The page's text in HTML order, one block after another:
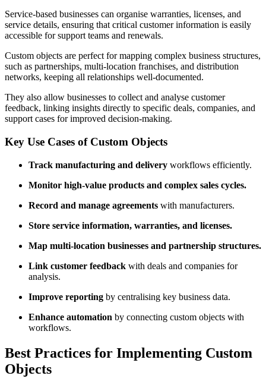
Service-based businesses can organise warranties, licenses, and
service details, ensuring that critical customer information is easily
accessible for support teams and renewals.
Custom objects are perfect for mapping complex business structures,
such as partnerships, multi-location franchises, and distribution
networks, keeping all relationships well-documented.
They also allow businesses to collect and analyse customer
feedback, linking insights directly to specific deals, companies, and
support cases for improved decision-making.
Key Use Cases of Custom Objects
Track manufacturing and delivery workflows efficiently.
Monitor high-value products and complex sales cycles.
Record and manage agreements with manufacturers.
Store service information, warranties, and licenses.
Map multi-location businesses and partnership structures.
Link customer feedback with deals and companies for
analysis.
Improve reporting by centralising key business data.
Enhance automation by connecting custom objects with
workflows.
Best Practices for Implementing Custom
Objects